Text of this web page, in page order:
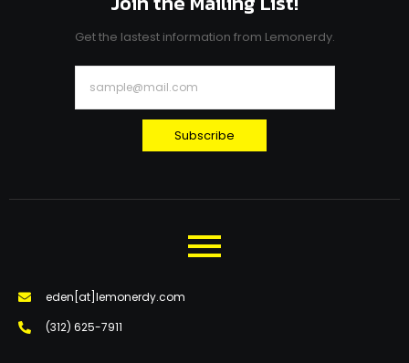
Get the lastest information from Lemonerdy.
Subscribe
eden[at]lemonerdy.com
‪(312) 625-7911‬